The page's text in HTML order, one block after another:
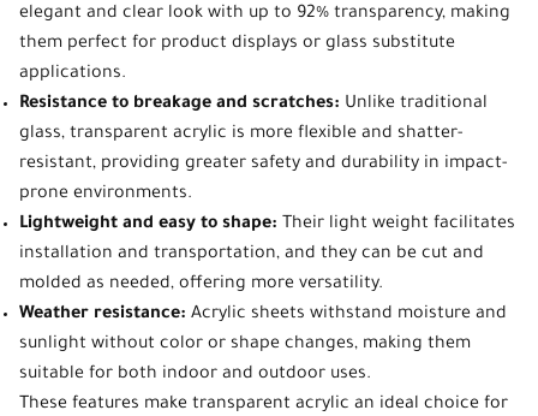
elegant and clear look with up to 92% transparency, making
them perfect for product displays or glass substitute
applications.
Resistance to breakage and scratches: Unlike traditional
glass, transparent acrylic is more flexible and shatter-
resistant, providing greater safety and durability in impact-
prone environments.
Lightweight and easy to shape: Their light weight facilitates
installation and transportation, and they can be cut and
molded as needed, offering more versatility.
Weather resistance: Acrylic sheets withstand moisture and
sunlight without color or shape changes, making them
suitable for both indoor and outdoor uses.
These features make transparent acrylic an ideal choice for